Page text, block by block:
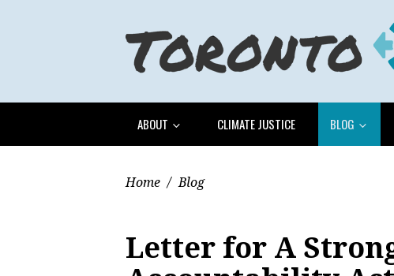
ABOUT CLIMATE JUSTICE BLOG
Home / Blog
Letter for A